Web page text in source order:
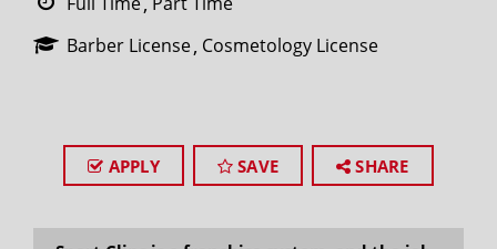
Barber License Cosmetology License
APPLY SAVE SHARE